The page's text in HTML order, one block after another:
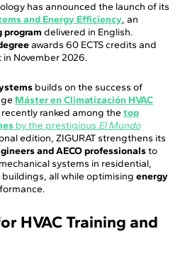
has announced the launch of its
and Energy Efficiency, an
program delivered in English.
awards 60 ECTS credits and
November 2026.
builds on the success of
Máster en Climatización HVAC
recently ranked among the top
by the prestigious El Mundo
edition, ZIGURAT strengthens its
and AECO professionalsto
systems in residential,
all while optimising energy
HVAC Training and